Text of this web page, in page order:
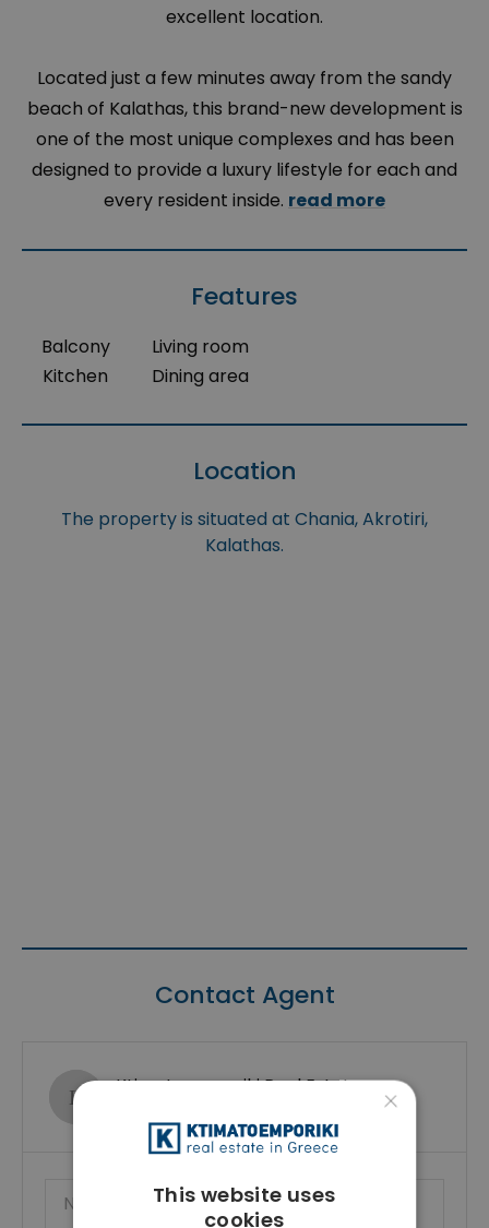
excellent location.
Located just a few minutes away from the sandy
beach of Kalathas, this brand-new development is
one of the most unique complexes and has been
designed to provide a luxury lifestyle for each and
every resident inside. read more
Features
Balcony
Kitchen
Living room
Dining area
Location
The property is situated at Chania, Akrotiri,
Kalathas.
Contact Agent
Ktimatoemporiki Real Estate ×
This website uses
cookies